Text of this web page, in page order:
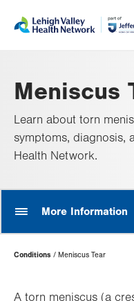
help
Meniscus
Learn about torn
symptoms, diagnosis,
Health Network.
More Information
Page
Hierarchy
Conditions Meniscus Tear
A torn meniscus (a